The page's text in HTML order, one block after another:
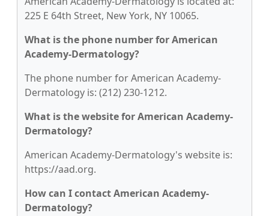
225 E 64th Street, New York, NY 10065.
What is the phone number for American
Academy-Dermatology?
The phone number for American Academy-
Dermatology is: (212) 230-1212.
What is the website for American Academy-
Dermatology?
American Academy-Dermatology's website is:
https://aad.org.
How can I contact American Academy-
Dermatology?